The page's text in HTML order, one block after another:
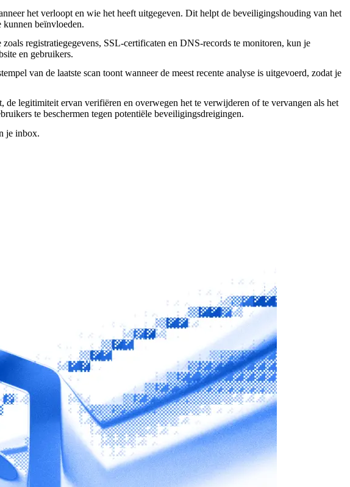
het verloopt en wie het heeft uitgegeven. Dit helpt de beveiligingshouding van het
kunnen beïnvloeden.
registratiegegevens, SSL-certificaten en DNS-records te monitoren, kun je
en gebruikers.
van de laatste scan toont wanneer de meest recente analyse is uitgevoerd, zodat je
legitimiteit ervan verifiëren en overwegen het te verwijderen of te vervangen als het
te beschermen tegen potentiële beveiligingsdreigingen.
je inbox.